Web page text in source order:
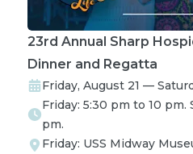
23rd Annual Sharp
Dinner and Regatta
Friday, August 21 —
Friday: 5:30 pm to 10 pm.
pm.
Friday: USS Midway